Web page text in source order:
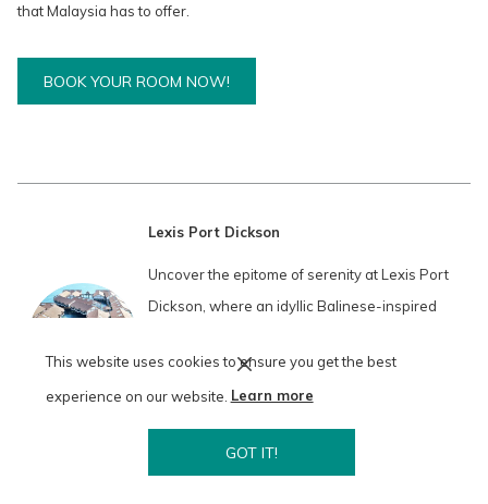
This website uses cookies to ensure you get the best
experience on our website. Learn more
GOT IT!
that Malaysia has to offer.
BOOK YOUR ROOM NOW!
P
I
N
W
A
Lexis Port Dickson
Uncover the epitome of serenity at Lexis Port
Dickson, where an idyllic Balinese-inspired
and alluring water chalets featuring eclectic
orientalist design, find your sanctuary of peace
and comfort.